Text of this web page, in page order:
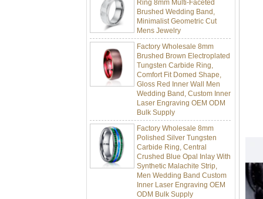
Minimalist Geometric Cut
Mens Jewelry
Factory Wholesale 8mm
Brushed Brown Electroplated
Tungsten Carbide Ring,
Comfort Fit Domed Shape,
Gloss Red Inner Wall Men
Wedding Band, Custom Inner
Laser Engraving OEM ODM
Bulk Supply
Factory Wholesale 8mm
Polished Silver Tungsten
Carbide Ring, Central
Crushed Blue Opal Inlay With
Synthetic Malachite Strip,
Men Wedding Band Custom
Inner Laser Engraving OEM
ODM Bulk Supply